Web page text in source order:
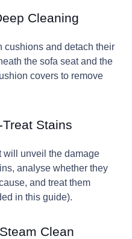
Cleaning
cushions and detach their
the sofa seat and the
covers to remove
Stains
will unveil the damage
analyse whether they
and treat them
in this guide).
Clean